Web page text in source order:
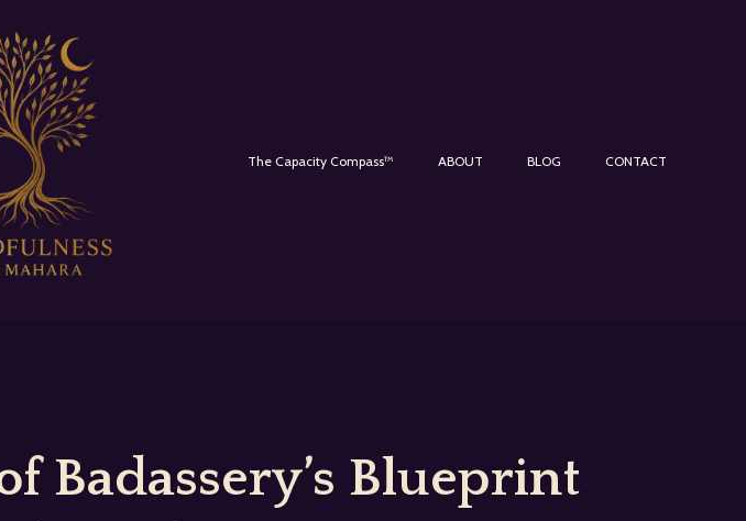
The Capacity Compass™ ABOUT BLOG CONTACT
Badassery’s Blueprint